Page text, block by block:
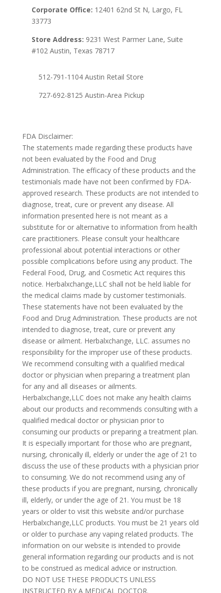
Corporate Office: 12401 62nd St N, Largo, FL
33773
Store Address: 9231 West Parmer Lane, Suite
#102 Austin, Texas 78717
512-791-1104 Austin Retail Store
727-692-8125 Austin-Area Pickup
FDA Disclaimer:
The statements made regarding these products have
not been evaluated by the Food and Drug
Administration. The efficacy of these products and the
testimonials made have not been confirmed by FDA-
approved research. These products are not intended to
diagnose, treat, cure or prevent any disease. All
information presented here is not meant as a
substitute for or alternative to information from health
care practitioners. Please consult your healthcare
professional about potential interactions or other
possible complications before using any product. The
Federal Food, Drug, and Cosmetic Act requires this
notice. Herbalxchange,LLC shall not be held liable for
the medical claims made by customer testimonials.
These statements have not been evaluated by the
Food and Drug Administration. These products are not
intended to diagnose, treat, cure or prevent any
disease or ailment. Herbalxchange, LLC. assumes no
responsibility for the improper use of these products.
We recommend consulting with a qualified medical
doctor or physician when preparing a treatment plan
for any and all diseases or ailments.
Herbalxchange,LLC does not make any health claims
about our products and recommends consulting with a
qualified medical doctor or physician prior to
consuming our products or preparing a treatment plan.
It is especially important for those who are pregnant,
nursing, chronically ill, elderly or under the age of 21 to
discuss the use of these products with a physician prior
to consuming. We do not recommend using any of
these products if you are pregnant, nursing, chronically
ill, elderly, or under the age of 21. You must be 18
years or older to visit this website and/or purchase
Herbalxchange,LLC products. You must be 21 years old
or older to purchase any vaping related products. The
information on our website is intended to provide
general information regarding our products and is not
to be construed as medical advice or instruction.
DO NOT USE THESE PRODUCTS UNLESS
INSTRUCTED BY A MEDICAL DOCTOR.